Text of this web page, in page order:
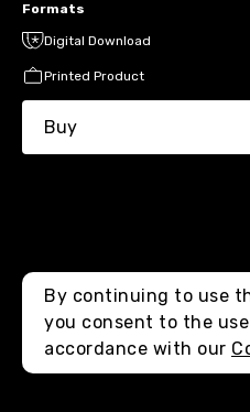
Formats
Digital Download
Printed Product
Buy
By continuing to use
you consent to the
accordance with our